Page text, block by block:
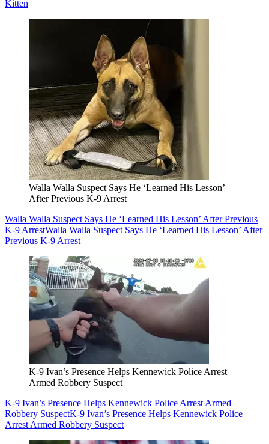
Kitten
Walla Walla Suspect Says He ‘Learned His Lesson’
After Previous K-9 Arrest
Walla Walla Suspect Says He ‘Learned His Lesson’ After Previous
K-9 ArrestWalla Walla Suspect Says He ‘Learned His Lesson’ After
Previous K-9 Arrest
K-9 Ivan’s Presence Helps Kennewick Police Arrest
Armed Robbery Suspect
K-9 Ivan’s Presence Helps Kennewick Police Arrest Armed
Robbery SuspectK-9 Ivan’s Presence Helps Kennewick Police
Arrest Armed Robbery Suspect